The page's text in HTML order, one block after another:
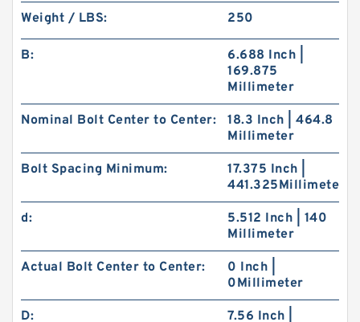
Weight / LBS: 250
B:
6.688 Inch |
169.875
Millimeter
Nominal Bolt Center to Center:
18.3 Inch | 464.8
Millimeter
Bolt Spacing Minimum:
17.375 Inch |
441.325Millimeter
d:
5.512 Inch | 140
Millimeter
Actual Bolt Center to Center:
0 Inch |
0Millimeter
D: 7.56 Inch |